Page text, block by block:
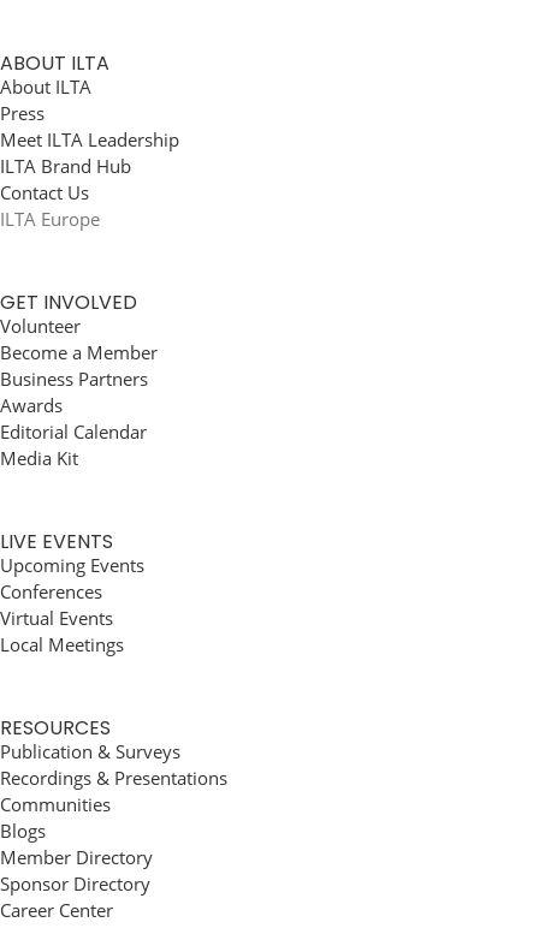
ABOUT ILTA
About ILTA
Press
Meet ILTA Leadership
ILTA Brand Hub
Contact Us
ILTA Europe
GET INVOLVED
Volunteer
Become a Member
Business Partners
Awards
Editorial Calendar
Media Kit
LIVE EVENTS
Upcoming Events
Conferences
Virtual Events
Local Meetings
RESOURCES
Publication & Surveys
Recordings & Presentations
Communities
Blogs
Member Directory
Sponsor Directory
Career Center